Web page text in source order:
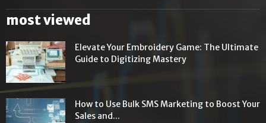
most viewed
Elevate Your Embroidery Game: The Ultimate
Guide to Digitizing Mastery
How to Use Bulk SMS Marketing to Boost Your
Sales and...